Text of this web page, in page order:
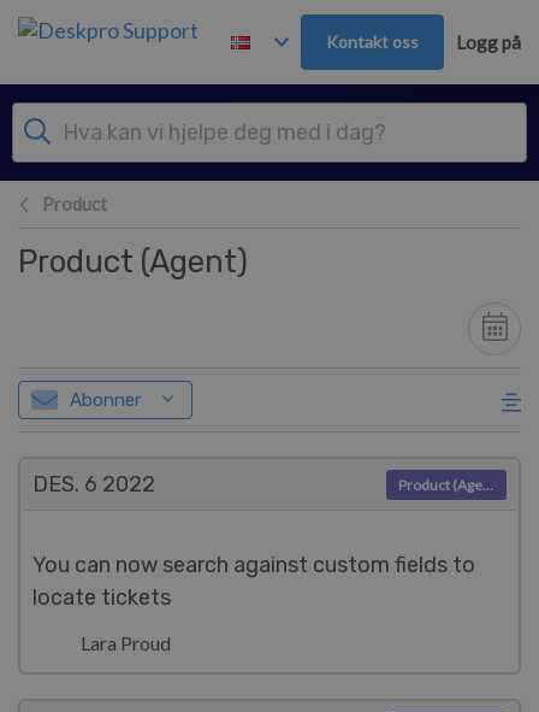
Hopp over til hovedinnhold
Kontakt oss Logg på
Product
Product (Agent)
Abonner
DES. 6 2022
You can now search against custom fields to
locate tickets
Lara Proud
Product (Agent)